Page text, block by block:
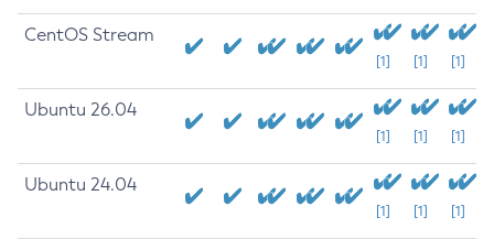
CentOS Stream
[1] [1] [1]
Ubuntu 26.04
[1] [1] [1]
Ubuntu 24.04
[1] [1] [1]